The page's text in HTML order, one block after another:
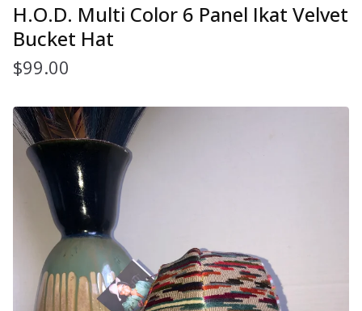
H.O.D. Multi Color 6 Panel Ikat Velvet
Bucket Hat
$99.00